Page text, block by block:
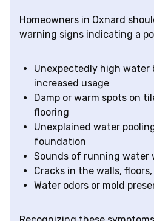
Homeowners in Oxnard
warning signs indicating a
Unexpectedly high water
increased usage
Damp or warm spots on
flooring
Unexplained water
foundation
Sounds of running water
Cracks in the walls,
Water odors or mold